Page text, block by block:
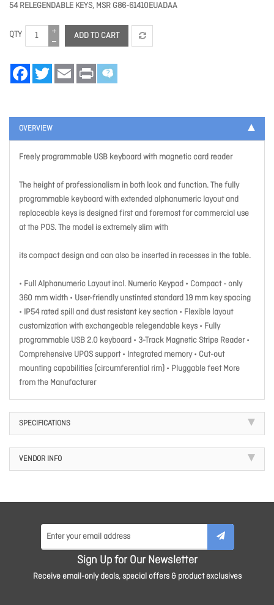
54 RELEGENDABLE KEYS, MSR G86-61410EUADAA
QTY ADD TO CART
FacebookTwitter Email Print
OVERVIEW
Freely programmable USB keyboard with magnetic card reader
The height of professionalism in both look and function. The fully
programmable keyboard with extended alphanumeric layout and
replaceable keys is designed first and foremost for commercial use
at the POS. The model is extremely slim with
its compact design and can also be inserted in recesses in the table.
• Full Alphanumeric Layout incl. Numeric Keypad • Compact - only
360 mm width • User-friendly unstinted standard 19 mm key spacing
• IP54 rated spill and dust resistant key section • Flexible layout
customization with exchangeable relegendable keys • Fully
programmable USB 2.0 keyboard • 3-Track Magnetic Stripe Reader •
Comprehensive UPOS support • Integrated memory • Cut-out
mounting capabilities (circumferential rim) • Pluggable feet More
from the Manufacturer
SPECIFICATIONS
VENDOR INFO
Sign Up for Our Newsletter
Receive email-only deals, special offers & product exclusives